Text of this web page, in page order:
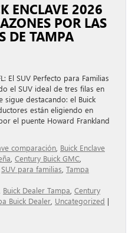
ENCLAVE 2026
POR LAS
DE TAMPA
El SUV Perfecto para Familias
el SUV ideal de tres filas en
sigue destacando: el Buick
están eligiendo en
el puente Howard Frankland
comparación Buick Enclave
Century Buick GMC
SUV para familias Tampa
Buick Dealer Tampa Century
Buick Dealer Uncategorized |